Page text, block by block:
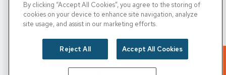
Privacy Policy / Terms of Use / Media
Inquiries / Cigna MRF / Do Not Sell My
Personal Info
By clicking “Accept All Cookies”, you agree to the storing of
cookies on your device to enhance site navigation, analyze
site usage, and assist in our marketing efforts.
Reject All Accept All Cookies